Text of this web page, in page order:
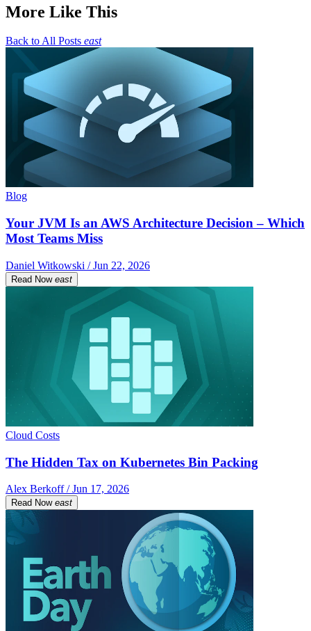
More Like This
Back to All Posts east
Blog
Your JVM Is an AWS Architecture Decision – Which
Most Teams Miss
Daniel Witkowski / Jun 22, 2026
Read Now east
Cloud Costs
The Hidden Tax on Kubernetes Bin Packing
Alex Berkoff / Jun 17, 2026
Read Now east